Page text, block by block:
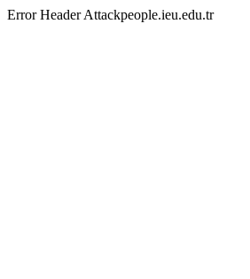
Error Header Attackpeople.ieu.edu.tr